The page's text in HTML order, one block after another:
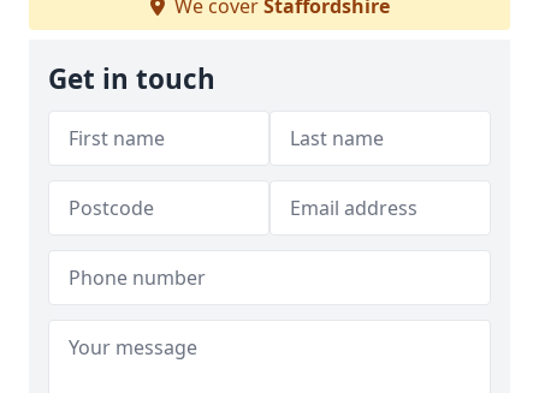
We coverStaffordshire
Get in touch